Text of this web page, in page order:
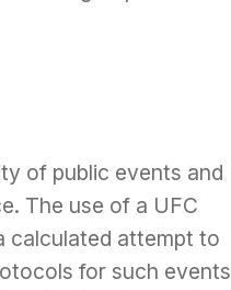
of public events and
The use of a UFC
calculated attempt to
for such events